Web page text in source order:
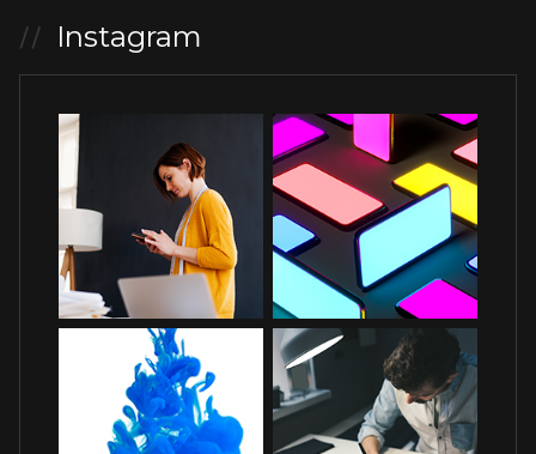
// Instagram